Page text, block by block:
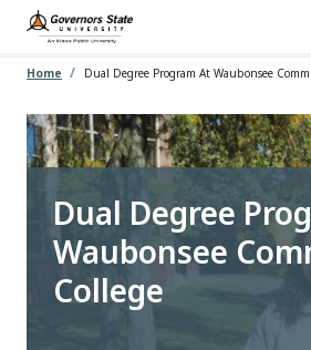
Skip
main
Home Dual Degree Program At Waubonsee
Dual Degree
Waubonsee
College